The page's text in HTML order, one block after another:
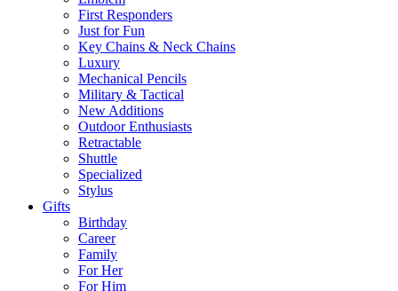
First Responders
Just for Fun
Key Chains & Neck Chains
Luxury
Mechanical Pencils
Military & Tactical
New Additions
Outdoor Enthusiasts
Retractable
Shuttle
Specialized
Stylus
Gifts
Birthday
Career
Family
For Her
For Him